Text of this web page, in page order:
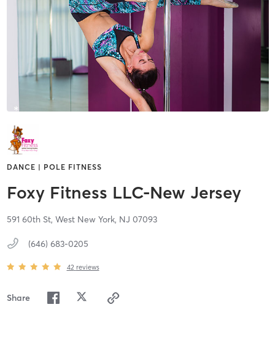
DANCE | POLE FITNESS
Foxy Fitness LLC-New Jersey
591 60th St, West New York, NJ 07093
(646) 683-0205
42 reviews
Share